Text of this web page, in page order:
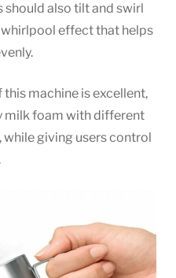
should also tilt and swirl
effect that helps
this machine is excellent,
milk foam with different
giving users control